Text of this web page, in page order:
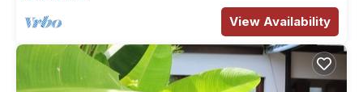
View Availability